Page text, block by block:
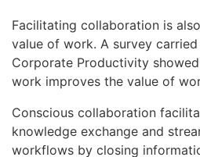
Facilitating collaboration is
value of work. A survey
Corporate Productivity
work improves the value of
Conscious collaboration
knowledge exchange and
workflows by closing